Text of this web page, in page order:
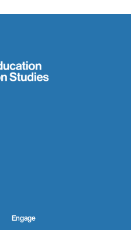
Engage